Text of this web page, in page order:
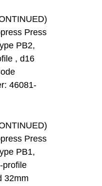
Press
PB2,
, d16
46081-
Press
PB1,
profile
32mm